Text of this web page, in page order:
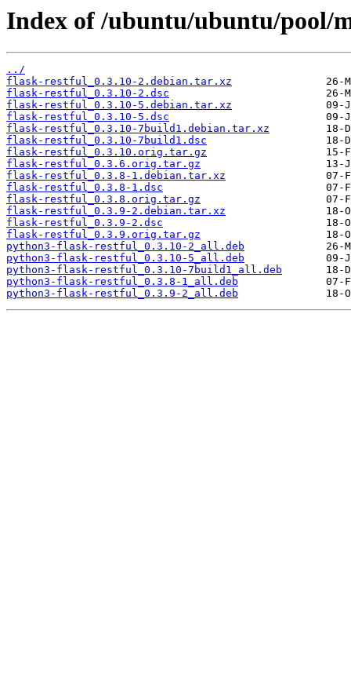
Index of /ubuntu/ubuntu/pool/
../
flask-restful_0.3.10-2.debian.tar.xz
flask-restful_0.3.10-2.dsc
flask-restful_0.3.10-5.debian.tar.xz
flask-restful_0.3.10-5.dsc
flask-restful_0.3.10-7build1.debian.tar.xz
flask-restful_0.3.10-7build1.dsc
flask-restful_0.3.10.orig.tar.gz
flask-restful_0.3.6.orig.tar.gz
flask-restful_0.3.8-1.debian.tar.xz
flask-restful_0.3.8-1.dsc
flask-restful_0.3.8.orig.tar.gz
flask-restful_0.3.9-2.debian.tar.xz
flask-restful_0.3.9-2.dsc
flask-restful_0.3.9.orig.tar.gz
python3-flask-restful_0.3.10-2_all.deb
python3-flask-restful_0.3.10-5_all.deb
python3-flask-restful_0.3.10-7build1_all.deb
python3-flask-restful_0.3.8-1_all.deb
python3-flask-restful_0.3.9-2_all.deb